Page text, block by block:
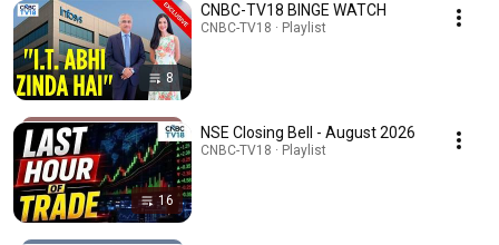
8
CNBC-TV18 BINGE WATCH
CNBC-TV18 · Playlist
16
NSE Closing Bell - August 2026
CNBC-TV18 · Playlist